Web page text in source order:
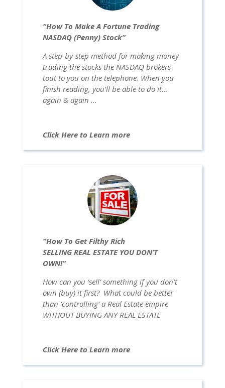
“How To Make A Fortune Trading
NASDAQ (Penny) Stock”
A step-by-step method for making money
trading the stocks the NASDAQ brokers
tout to you on the telephone. When you
finish reading, you’ll be able to do it…
again & again …
Click Here to Learn more
“How To Get Filthy Rich
SELLING REAL ESTATE YOU DON’T
OWN!”
How can you ‘sell’ something if you don’t
own (buy) it first? What could be better
than ‘controlling’ a Real Estate empire
WITHOUT BUYING ANY REAL ESTATE
Click Here to Learn more